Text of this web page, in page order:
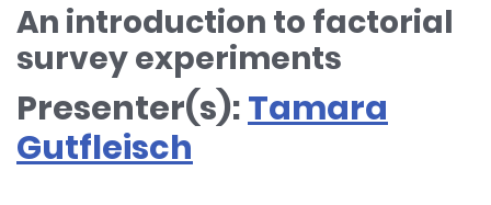
An introduction to factorial
survey experiments
Presenter(s):Tamara
Gutfleisch